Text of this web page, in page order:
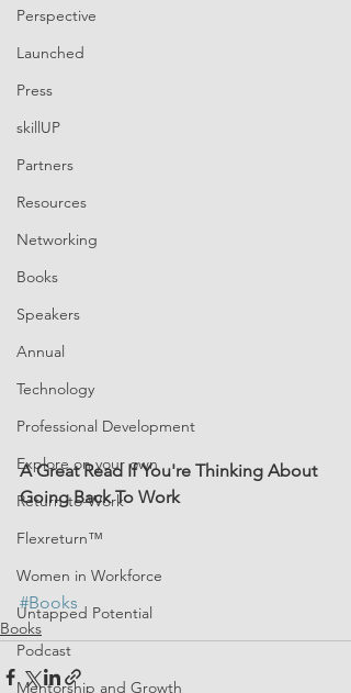
Perspective
Launched
Press
skillUP
Partners
Resources
Networking
Books
Speakers
Annual
Technology
Professional Development
Explore on your own
Return-to-Work
Flexreturn™
Women in Workforce
Untapped Potential
Podcast
Mentorship and Growth
A Great Read If You're Thinking About
Going Back To Work
#Books
Books